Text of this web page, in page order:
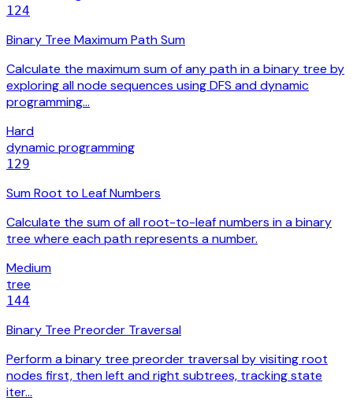
124
Binary Tree Maximum Path Sum
Calculate the maximum sum of any path in a binary tree by
exploring all node sequences using DFS and dynamic
programming…
Hard
dynamic programming
129
Sum Root to Leaf Numbers
Calculate the sum of all root-to-leaf numbers in a binary
tree where each path represents a number.
Medium
tree
144
Binary Tree Preorder Traversal
Perform a binary tree preorder traversal by visiting root
nodes first, then left and right subtrees, tracking state
iter…